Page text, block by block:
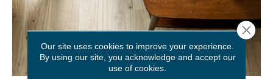
Our site uses cookies to improve your experience.
By using our site, you acknowledge and accept our
use of cookies.
Close